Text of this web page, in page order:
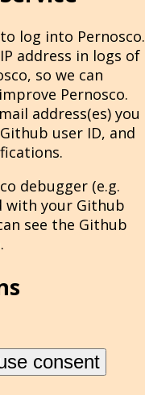
log into Pernosco.
address in logs of
so we can
Pernosco.
address(es) you
user ID, and
debugger (e.g.
with your Github
see the Github
we store and
you an awesome
consent